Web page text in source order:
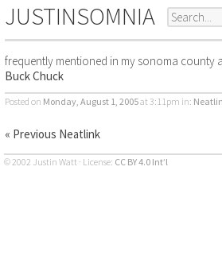
JUSTINSOMNIA
frequently mentioned in my sonoma county
Buck Chuck
Posted on Monday, August 1, 2005at 3:11pm in:
« Previous Neatlink
© 2002 Justin Watt · License: CC BY 4.0 Int’l